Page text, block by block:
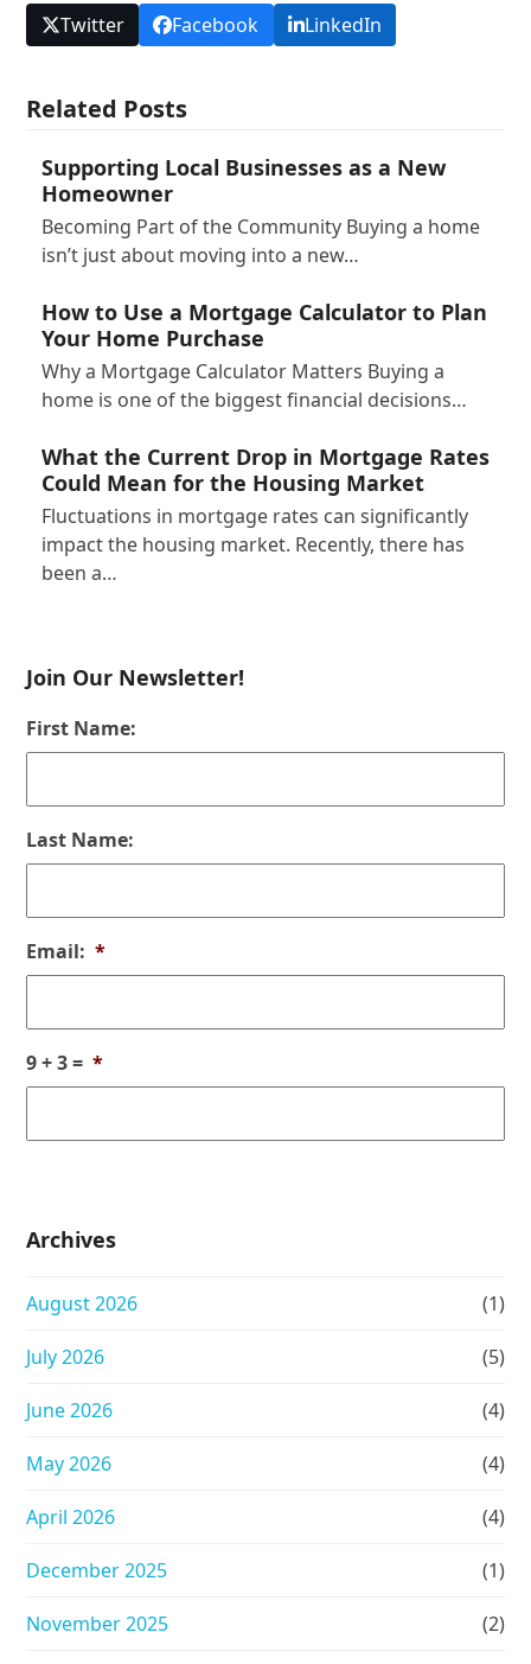
Twitter Facebook LinkedIn
Related Posts
Supporting Local Businesses as a New
Homeowner
Becoming Part of the Community Buying a home
isn’t just about moving into a new…
How to Use a Mortgage Calculator to Plan
Your Home Purchase
Why a Mortgage Calculator Matters Buying a
home is one of the biggest financial decisions…
What the Current Drop in Mortgage Rates
Could Mean for the Housing Market
Fluctuations in mortgage rates can significantly
impact the housing market. Recently, there has
been a…
Join Our Newsletter!
First Name:
Last Name:
Email: *
9 + 3 = *
Archives
August 2026 (1)
July 2026 (5)
June 2026 (4)
May 2026 (4)
April 2026 (4)
December 2025 (1)
November 2025 (2)